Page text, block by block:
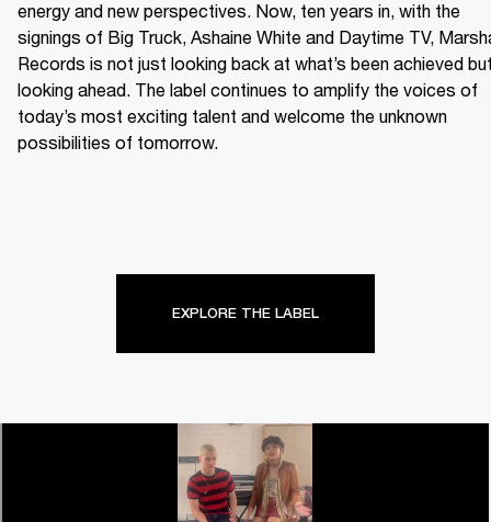
energy and new perspectives. Now, ten years in, with the
signings of Big Truck, Ashaine White and Daytime TV,
Records is not just looking back at what’s been achieved
looking ahead. The label continues to amplify the voices of
today’s most exciting talent and welcome the unknown
possibilities of tomorrow.
EXPLORE THE LABEL